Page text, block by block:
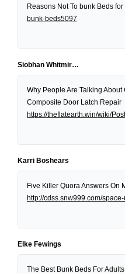
Reasons Not To bunk Beds for
bunk-beds5097
Siobhan Whitmir…
Why People Are Talking
Composite Door Latch Repair
https://theflatearth.win/wiki/
Karri Boshears
Five Killer Quora Answers On
http://cdss.snw999.com/
Elke Fewings
The Best Bunk Beds For